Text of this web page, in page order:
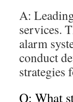
A:
services.
alarm
conduct
strategies
Q: What